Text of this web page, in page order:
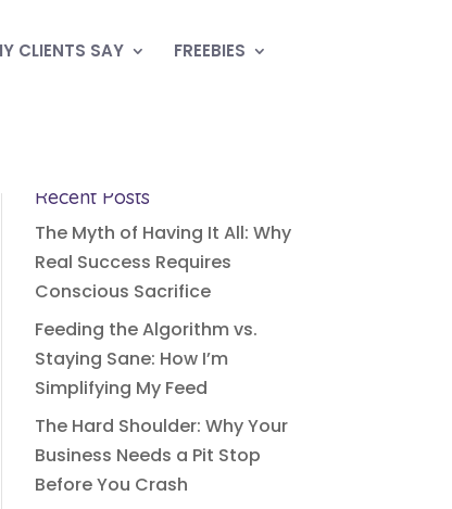
CLIENTS SAY FREEBIES
Recent Posts
The Myth of Having It All: Why
Real Success Requires
Conscious Sacrifice
Feeding the Algorithm vs.
Staying Sane: How I’m
Simplifying My Feed
The Hard Shoulder: Why Your
Business Needs a Pit Stop
Before You Crash